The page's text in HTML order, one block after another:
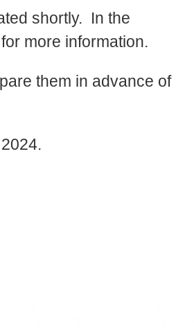
shortly. In the
for more information.
them in advance of